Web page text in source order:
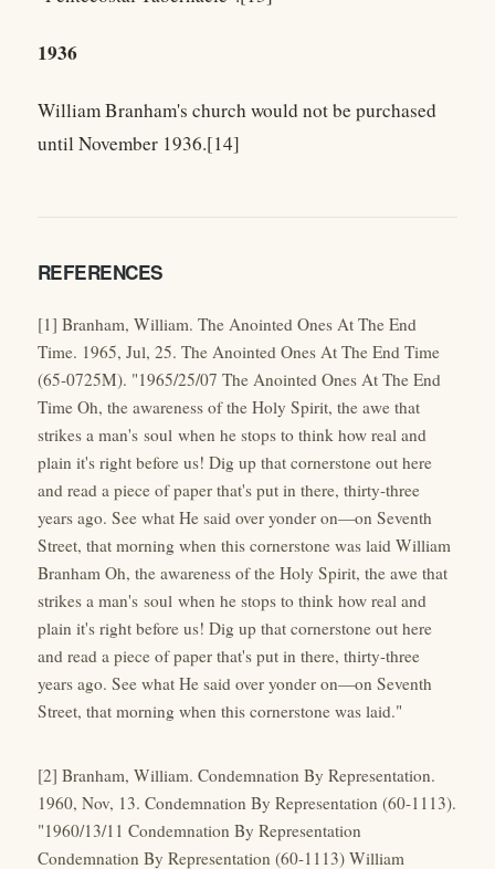
1936
William Branham's church would not be purchased
until November 1936.[14]
REFERENCES
[1] Branham, William. The Anointed Ones At The End
Time. 1965, Jul, 25. The Anointed Ones At The End Time
(65-0725M). "1965/25/07 The Anointed Ones At The End
Time Oh, the awareness of the Holy Spirit, the awe that
strikes a man's soul when he stops to think how real and
plain it's right before us! Dig up that cornerstone out here
and read a piece of paper that's put in there, thirty-three
years ago. See what He said over yonder on—on Seventh
Street, that morning when this cornerstone was laid William
Branham Oh, the awareness of the Holy Spirit, the awe that
strikes a man's soul when he stops to think how real and
plain it's right before us! Dig up that cornerstone out here
and read a piece of paper that's put in there, thirty-three
years ago. See what He said over yonder on—on Seventh
Street, that morning when this cornerstone was laid."
[2] Branham, William. Condemnation By Representation.
1960, Nov, 13. Condemnation By Representation (60-1113).
"1960/13/11 Condemnation By Representation
Condemnation By Representation (60-1113) William